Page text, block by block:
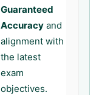
Guaranteed
Accuracy and
alignment with
the latest
exam
objectives.